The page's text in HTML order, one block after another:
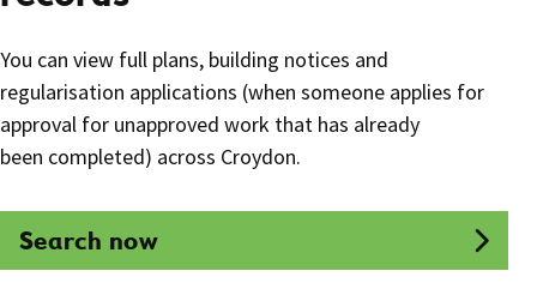
You can view full plans, building notices and
regularisation applications (when someone applies for
approval for unapproved work that has already
been completed) across Croydon.
Search now